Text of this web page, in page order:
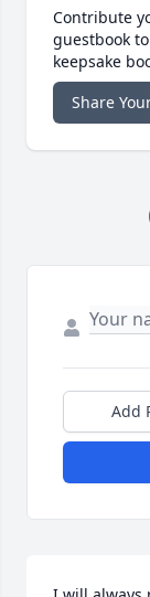
Contribute
guestbook
keepsake
Share
Add